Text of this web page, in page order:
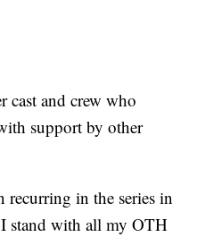
cast and crew who
support by other
in the series in
stand with all my OTH